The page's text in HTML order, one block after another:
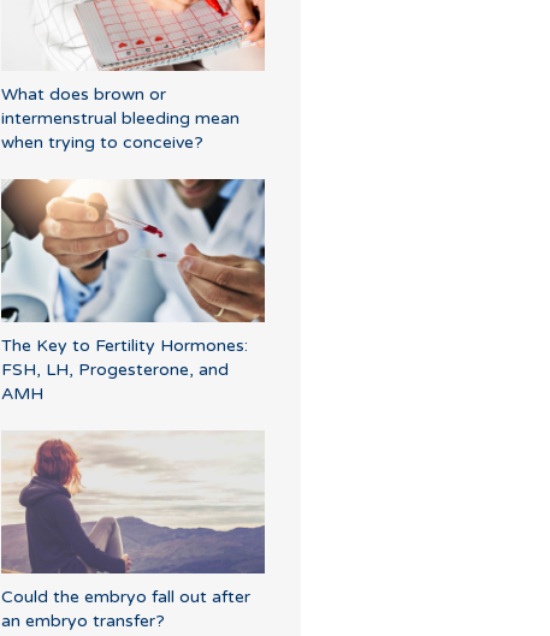
What does brown or
intermenstrual bleeding mean
when trying to conceive?
The Key to Fertility Hormones:
FSH, LH, Progesterone, and
AMH
Could the embryo fall out after
an embryo transfer?